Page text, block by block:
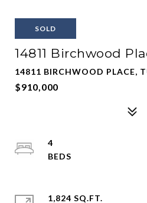
SOLD
14811 Birchwood
14811 BIRCHWOOD PLACE,
$910,000
4
1,824 SQ.FT.